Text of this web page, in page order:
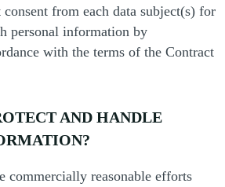
from each data subject(s) for
personal information by
with the terms of the Contract
AND HANDLE
commercially reasonable efforts